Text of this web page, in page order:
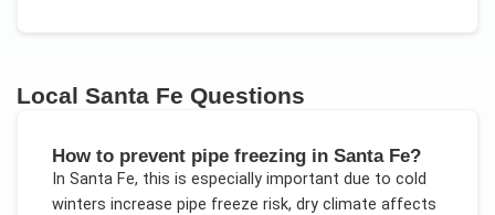
LocalSanta Fe Questions
How to prevent pipe freezing in Santa Fe?
In Santa Fe, this is especially important due to cold
winters increase pipe freeze risk, dry climate affects